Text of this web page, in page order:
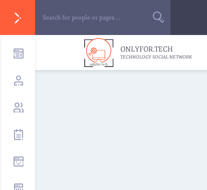
ONLYFOR.TECH
TECHNOLOGY SOCIAL NETWORK